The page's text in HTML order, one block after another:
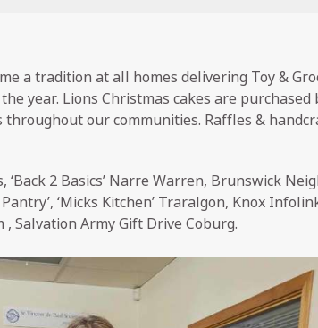
a tradition at all homes delivering Toy &
year. Lions Christmas cakes are purchased
our communities. Raffles &
2 Basics’ Narre Warren, Brunswick
‘Micks Kitchen’ Traralgon, Knox
, Salvation Army Gift Drive Coburg.